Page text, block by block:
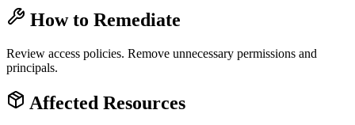
How to Remediate
Review access policies. Remove unnecessary permissions and
principals.
Affected Resources